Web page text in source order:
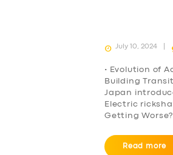
July 10, 2024
• Evolution of
Building
Japan
Electric
Getting
Read more